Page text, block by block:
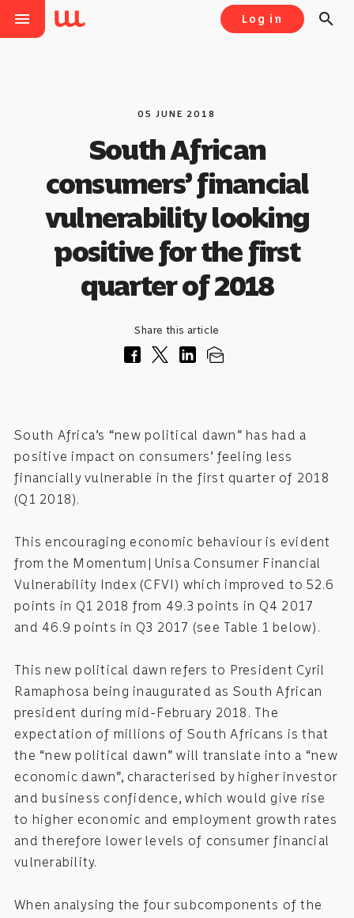
menu Log in search
05 JUNE 2018
South African
consumers’ financial
vulnerability looking
positive for the first
quarter of 2018
Share this article
South Africa’s “new political dawn” has had a
positive impact on consumers’ feeling less
financially vulnerable in the first quarter of 2018
(Q1 2018).
This encouraging economic behaviour is evident
from the Momentum|Unisa Consumer Financial
Vulnerability Index (CFVI) which improved to 52.6
points in Q1 2018 from 49.3 points in Q4 2017
and 46.9 points in Q3 2017 (see Table 1 below).
This new political dawn refers to President Cyril
Ramaphosa being inaugurated as South African
president during mid-February 2018. The
expectation of millions of South Africans is that
the “new political dawn” will translate into a “new
economic dawn”, characterised by higher investor
and business confidence, which would give rise
to higher economic and employment growth rates
and therefore lower levels of consumer financial
vulnerability.
When analysing the four subcomponents of the